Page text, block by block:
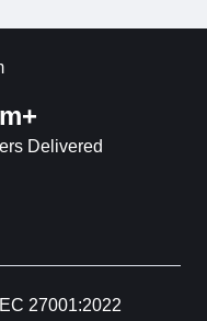
Delivered
27001:2022